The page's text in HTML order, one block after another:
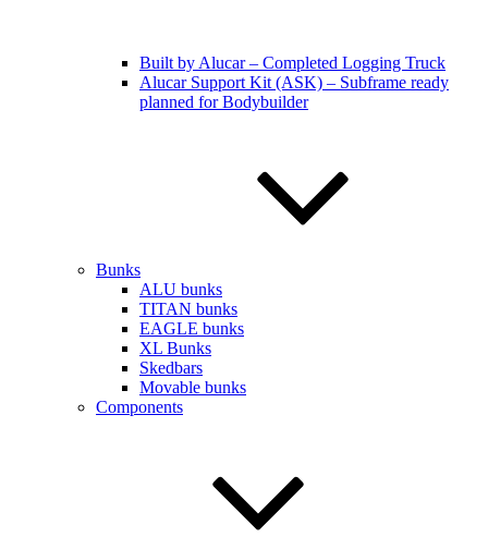
Built by Alucar – Completed Logging Truck
Alucar Support Kit (ASK) – Subframe ready
planned for Bodybuilder
Bunks
ALU bunks
TITAN bunks
EAGLE bunks
XL Bunks
Skedbars
Movable bunks
Components